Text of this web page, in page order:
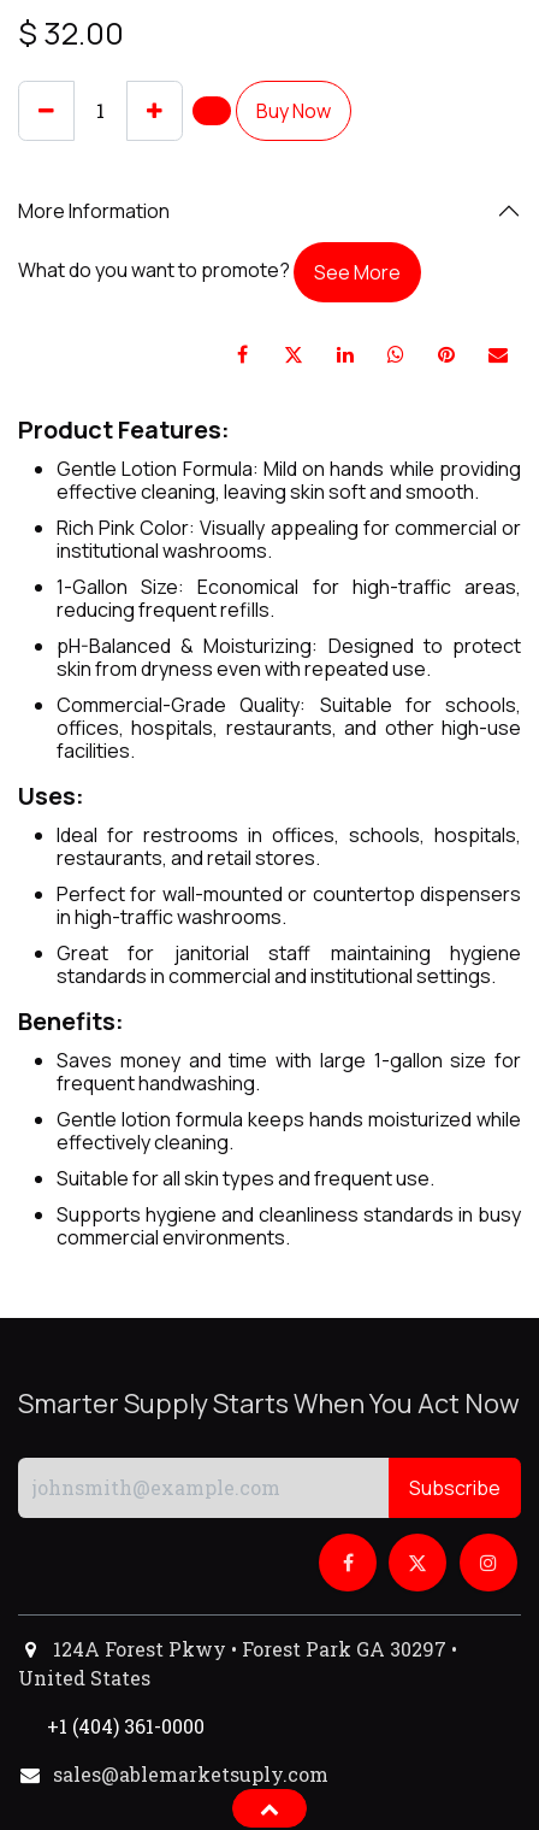
$ 32.00
Buy Now
More Information
What do you want to promote? See More
Product Features:
Gentle Lotion Formula: Mild on hands while providing
effective cleaning, leaving skin soft and smooth.
Rich Pink Color: Visually appealing for commercial or
institutional washrooms.
1-Gallon Size: Economical for high-traffic areas,
reducing frequent refills.
pH-Balanced & Moisturizing: Designed to protect
skin from dryness even with repeated use.
Commercial-Grade Quality: Suitable for schools,
offices, hospitals, restaurants, and other high-use
facilities.
Uses:
Ideal for restrooms in offices, schools, hospitals,
restaurants, and retail stores.
Perfect for wall-mounted or countertop dispensers
in high-traffic washrooms.
Great for janitorial staff maintaining hygiene
standards in commercial and institutional settings.
Benefits:
Saves money and time with large 1-gallon size for
frequent handwashing.
Gentle lotion formula keeps hands moisturized while
effectively cleaning.
Suitable for all skin types and frequent use.
Supports hygiene and cleanliness standards in busy
commercial environments.
Smarter Supply Starts When You Act Now
Subscribe
124A Forest Pkwy • Forest Park GA 30297 •
United States
+1 (404) 361-0000
sales@ablemarketsuply.com​